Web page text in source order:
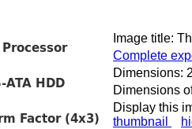
Image title:
Complete
Dimensions:
Dimensions
Display this
thumbnail